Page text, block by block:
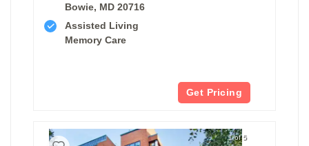
Bowie, MD 20716
Assisted Living
Memory Care
Get Pricing
1 of 5